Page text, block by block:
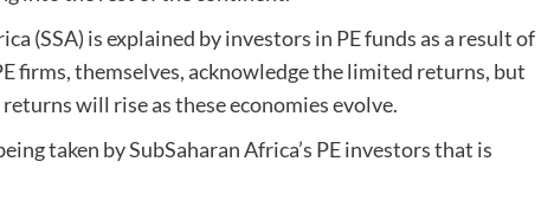
(SSA) is explained by investors in PE funds as a result of
firms, themselves, acknowledge the limited returns, but
will rise as these economies evolve.
taken by SubSaharan Africa’s PE investors that is